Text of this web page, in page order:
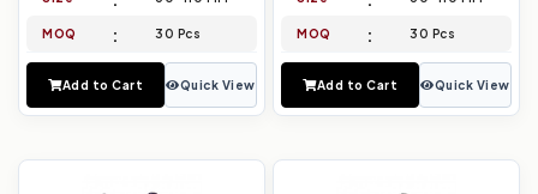
MOQ 30 Pcs
Add to Cart Quick View
MOQ 30 Pcs
Add to Cart Quick View